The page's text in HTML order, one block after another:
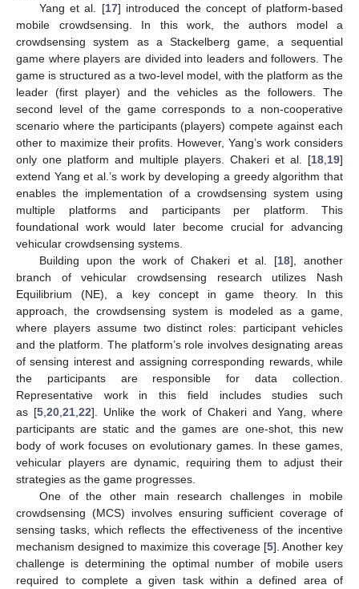
Yang et al. [17] introduced the concept of platform-based
mobile crowdsensing. In this work, the authors model a
crowdsensing system as a Stackelberg game, a sequential
game where players are divided into leaders and followers. The
game is structured as a two-level model, with the platform as the
leader (first player) and the vehicles as the followers. The
second level of the game corresponds to a non-cooperative
scenario where the participants (players) compete against each
other to maximize their profits. However, Yang’s work considers
only one platform and multiple players. Chakeri et al. [18 19]
extend Yang et al.’s work by developing a greedy algorithm that
enables the implementation of a crowdsensing system using
multiple platforms and participants per platform. This
foundational work would later become crucial for advancing
vehicular crowdsensing systems.
Building upon the work of Chakeri et al. [18], another
branch of vehicular crowdsensing research utilizes Nash
Equilibrium (NE), a key concept in game theory. In this
approach, the crowdsensing system is modeled as a game,
where players assume two distinct roles: participant vehicles
and the platform. The platform’s role involves designating areas
of sensing interest and assigning corresponding rewards, while
the participants are responsible for data collection.
Representative work in this field includes studies such
as [5 ,20 ,21 ,22]. Unlike the work of Chakeri and Yang, where
participants are static and the games are one-shot, this new
body of work focuses on evolutionary games. In these games,
vehicular players are dynamic, requiring them to adjust their
strategies as the game progresses.
One of the other main research challenges in mobile
crowdsensing (MCS) involves ensuring sufficient coverage of
sensing tasks, which reflects the effectiveness of the incentive
mechanism designed to maximize this coverage [5]. Another key
challenge is determining the optimal number of mobile users
required to complete a given task within a defined area of